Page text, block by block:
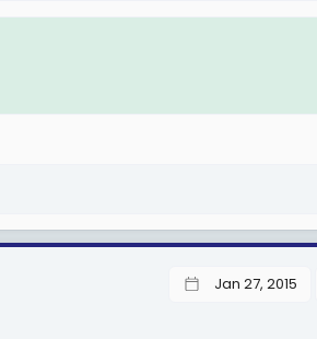
Jan 27, 2015